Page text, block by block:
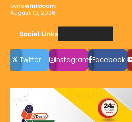
bynewmfdoom
August 10, 2026
Social LInks
Twitter instagram Facebook